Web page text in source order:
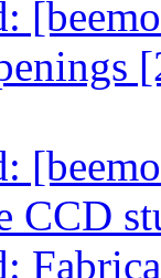
CCD